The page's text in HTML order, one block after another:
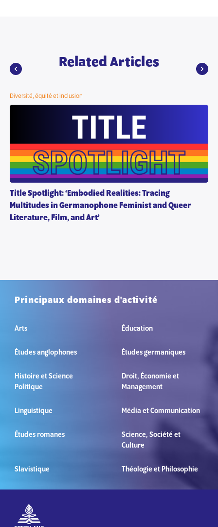
Related Articles
Diversité, équité et inclusion
Title Spotlight: ‘Embodied Realities: Tracing
Multitudes in Germanophone Feminist and Queer
Literature, Film, and Art’
Principaux domaines d'activité
Arts Éducation
Études anglophones Études germaniques
Histoire et Science
Politique
Droit, Économie et
Management
Linguistique Média et Communication
Études romanes
Science, Société et
Culture
Slavistique Théologie et Philosophie